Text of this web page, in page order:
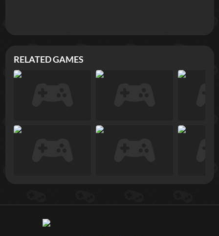
RELATED GAMES